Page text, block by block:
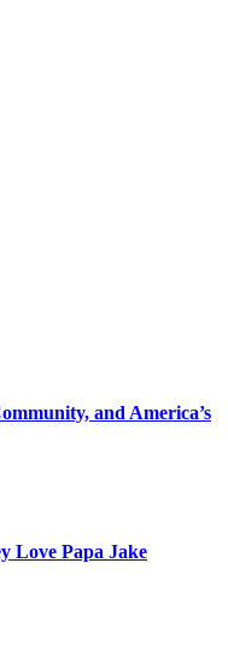
and America’s
Love Papa Jake